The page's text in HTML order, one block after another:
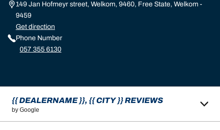
149 Jan Hofmeyr street, Welkom, 9460, Free State, Welkom -
9459
Get direction
Phone Number
057 355 6130
{{ DEALERNAME }}, {{ CITY }} REVIEWS
by Google